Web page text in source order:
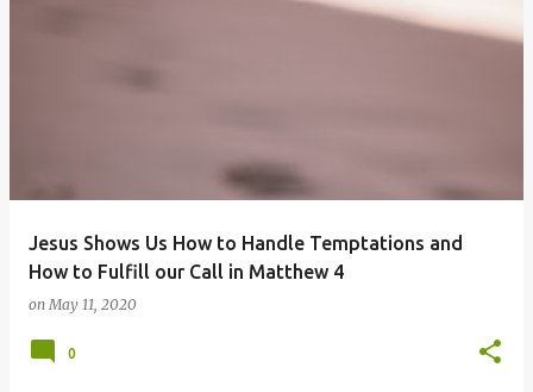
Jesus Shows Us How to Handle Temptations and
How to Fulfill our Call in Matthew 4
onMay 11, 2020
0